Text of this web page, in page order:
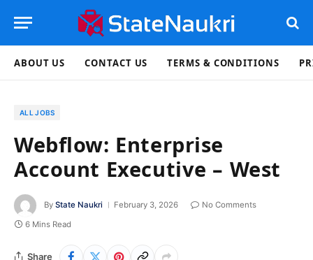
ABOUT US CONTACT US TERMS & CONDITIONS
ALL JOBS
Webflow: Enterprise
Account Executive – West
By State Naukri February 3, 2026
No Comments
6 Mins Read
Share